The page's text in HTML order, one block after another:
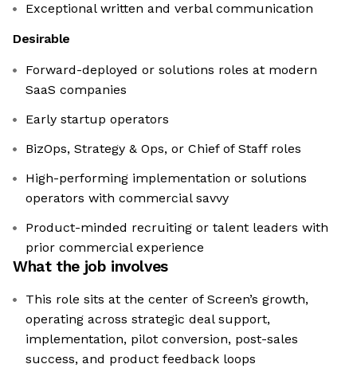
Exceptional written and verbal communication
Desirable
Forward-deployed or solutions roles at modern
SaaS companies
Early startup operators
BizOps, Strategy & Ops, or Chief of Staff roles
High-performing implementation or solutions
operators with commercial savvy
Product-minded recruiting or talent leaders with
prior commercial experience
What the job involves
This role sits at the center of Screen’s growth,
operating across strategic deal support,
implementation, pilot conversion, post-sales
success, and product feedback loops